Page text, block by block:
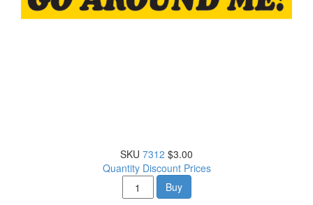
SKU 7312 $3.00
Quantity Discount Prices
Buy